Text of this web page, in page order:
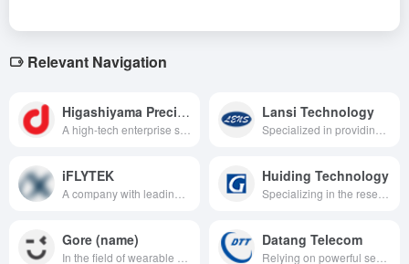
Relevant Navigation
Higashiyama Precision Lansi Technology
iFLYTEK Huiding Technology
Gore (name) Datang Telecom